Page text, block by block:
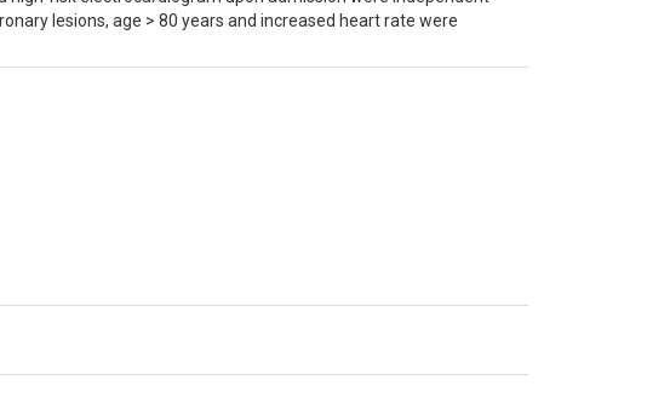
lesions, age > 80 years and increased heart rate were